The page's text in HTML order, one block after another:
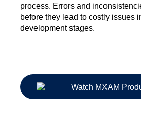
process. Errors and
before they lead to costly issues
development stages.